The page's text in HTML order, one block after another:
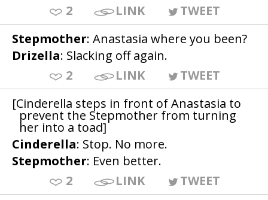
2
LINK
TWEET
Stepmother: Anastasia where you been?
Drizella: Slacking off again.
2
LINK
TWEET
[Cinderella steps in front of Anastasia to
prevent the Stepmother from turning
her into a toad]
Cinderella: Stop. No more.
Stepmother: Even better.
2
LINK
TWEET